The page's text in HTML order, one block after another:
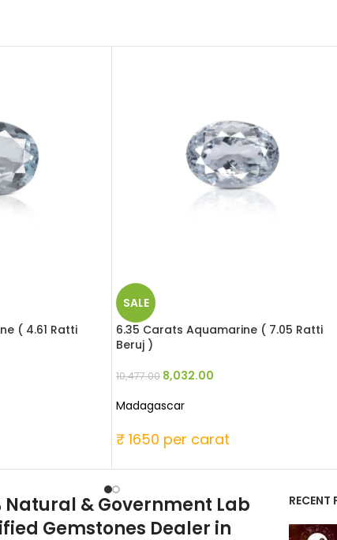
( 4.61 Ratti
SALE
6.35 Carats Aquamarine ( 7.05 Ratti
Beruj )
10,477.00 8,032.00
Madagascar
₹ 1650 per carat
Natural & Government Lab
Gemstones Dealer in
RECENT